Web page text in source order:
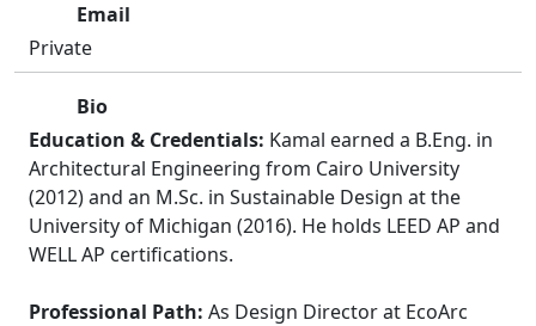
Email
Private
Bio
Education & Credentials: Kamal earned a B.Eng. in
Architectural Engineering from Cairo University
(2012) and an M.Sc. in Sustainable Design at the
University of Michigan (2016). He holds LEED AP and
WELL AP certifications.
Professional Path: As Design Director at EcoArc